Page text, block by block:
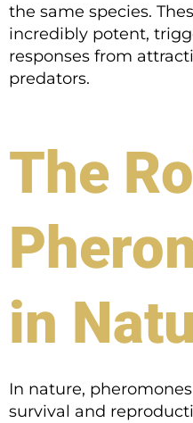
the same species.
incredibly potent,
responses from
predators.
The
in
In nature,
survival and